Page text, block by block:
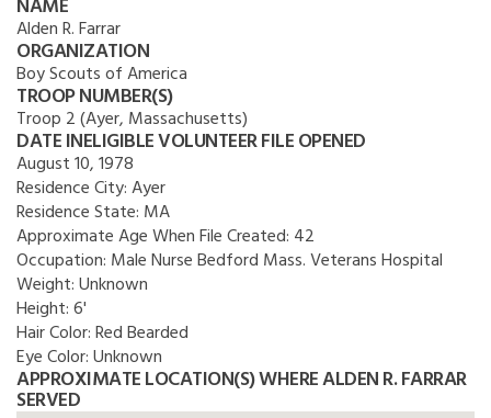
NAME
Alden R. Farrar
ORGANIZATION
Boy Scouts of America
TROOP NUMBER(S)
Troop 2 (Ayer, Massachusetts)
DATE INELIGIBLE VOLUNTEER FILE OPENED
August 10, 1978
Residence City:Ayer
Residence State: MA
Approximate Age When File Created: 42
Occupation: Male Nurse Bedford Mass. Veterans Hospital
Weight:Unknown
Height:6'
Hair Color:Red Bearded
Eye Color:Unknown
APPROXIMATE LOCATION(S) WHERE ALDEN R. FARRAR
SERVED